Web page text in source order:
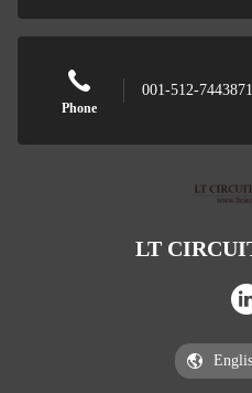
Phone
001-512-7443871
LT